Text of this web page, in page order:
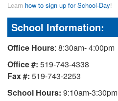
Learn how to sign up for School-Day!
School Information:
Office Hours: 8:30am- 4:00pm
Office #: 519-743-4338
Fax #: 519-743-2253
School Hours: 9:10am-3:30pm